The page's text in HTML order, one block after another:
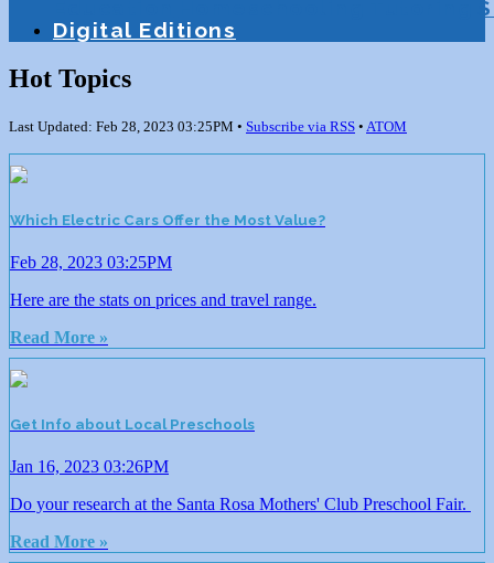
Digital Editions
Hot Topics
Last Updated: Feb 28, 2023 03:25PM • Subscribe via RSS • ATOM
Which Electric Cars Offer the Most Value?
Feb 28, 2023 03:25PM
Here are the stats on prices and travel range.
Read More »
Get Info about Local Preschools
Jan 16, 2023 03:26PM
Do your research at the Santa Rosa Mothers' Club Preschool Fair.
Read More »